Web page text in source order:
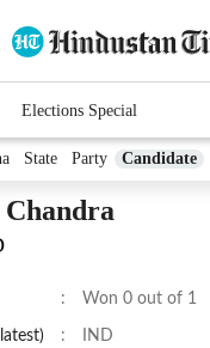
Elections Special
State Party Candidate
Chandra
: Won 0 out of 1
: IND